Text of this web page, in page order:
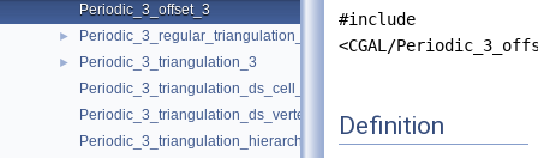
Periodic_3_offset_3
► Periodic_3_regular_triangulation_3
►
Periodic_3_triangulation_3
Periodic_3_triangulation_ds_cell_base_3
Periodic_3_triangulation_ds_vertex_base_3
Periodic_3_triangulation_hierarchy_3
#include
<CGAL/
Definition